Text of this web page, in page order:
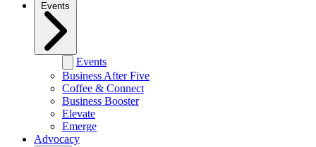
Events
Events
Business After Five
Coffee & Connect
Business Booster
Elevate
Emerge
Advocacy